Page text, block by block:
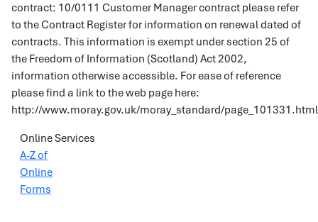
contract: 10/0111 Customer Manager contract please refer
to the Contract Register for information on renewal dated of
contracts. This information is exempt under section 25 of
the Freedom of Information (Scotland) Act 2002,
information otherwise accessible. For ease of reference
please find a link to the web page here:
http://www.moray.gov.uk/moray_standard/page_101331.html
Online Services
A-Z of
Online
Forms